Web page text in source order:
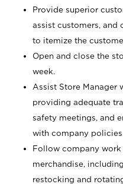
Provide superior
assist customers, and
to itemize the
Open and close the
week.
Assist Store Manager
providing adequate
safety meetings, and
with company
Follow company
merchandise,
restocking and